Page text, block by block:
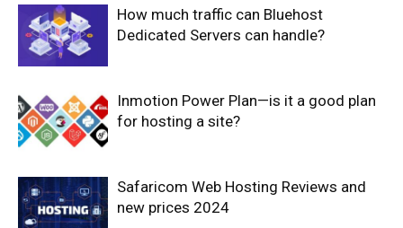
How much traffic can Bluehost
Dedicated Servers can handle?
Inmotion Power Plan—is it a good plan
for hosting a site?
Safaricom Web Hosting Reviews and
new prices 2024